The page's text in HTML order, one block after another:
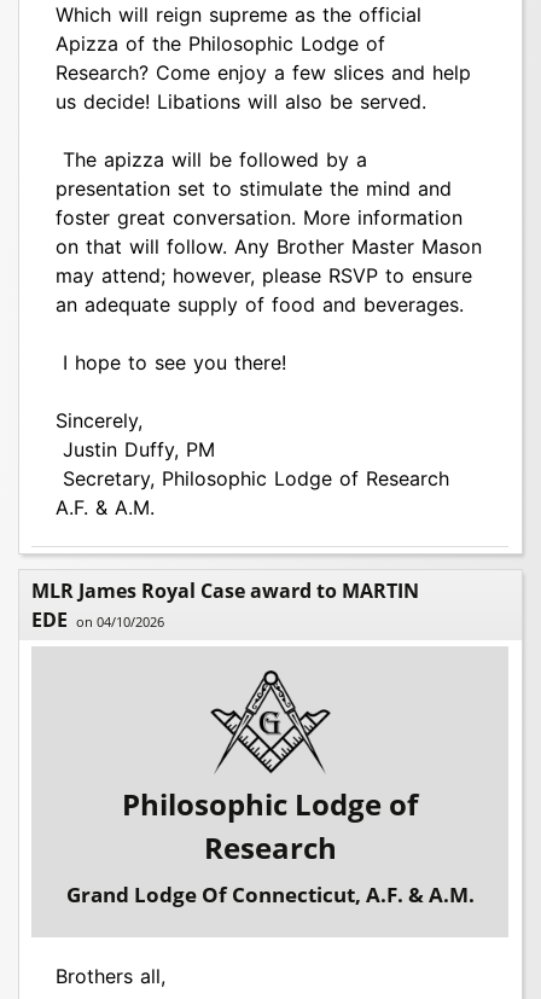
Which will reign supreme as the official
Apizza of the Philosophic Lodge of
Research? Come enjoy a few slices and help
us decide! Libations will also be served.
The apizza will be followed by a
presentation set to stimulate the mind and
foster great conversation. More information
on that will follow. Any Brother Master Mason
may attend; however, please RSVP to ensure
an adequate supply of food and beverages.
I hope to see you there!
Sincerely,
Justin Duffy, PM
Secretary, Philosophic Lodge of Research
A.F. & A.M.
MLR James Royal Case award to MARTIN
EDE on 04/10/2026
Philosophic Lodge of
Research
Grand Lodge Of Connecticut, A.F. & A.M.
Brothers all,